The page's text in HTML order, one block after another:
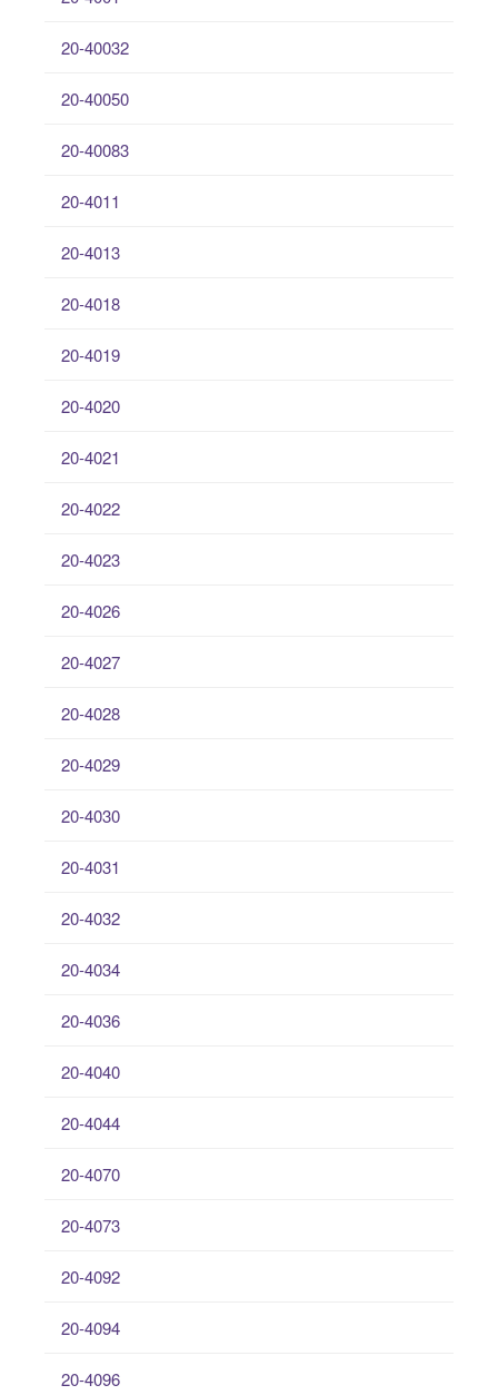
20-40032
20-40050
20-40083
20-4011
20-4013
20-4018
20-4019
20-4020
20-4021
20-4022
20-4023
20-4026
20-4027
20-4028
20-4029
20-4030
20-4031
20-4032
20-4034
20-4036
20-4040
20-4044
20-4070
20-4073
20-4092
20-4094
20-4096